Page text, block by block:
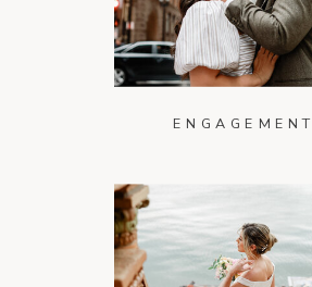
ENGAGEMENT